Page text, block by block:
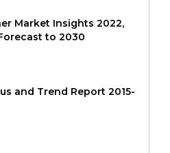
Market Insights 2022,
to 2030
and Trend Report 2015-